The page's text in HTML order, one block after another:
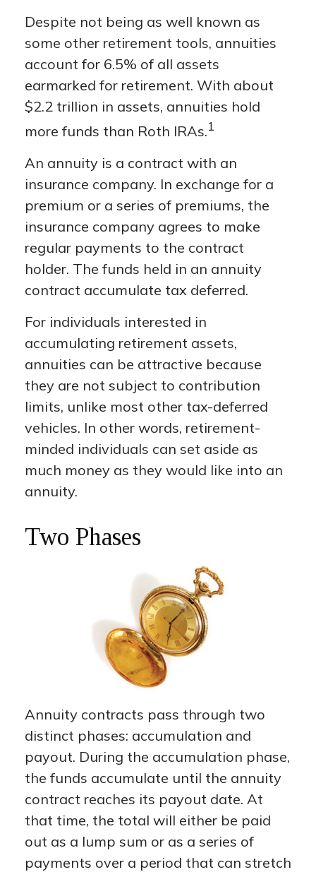
Despite not being as well known as
some other retirement tools, annuities
account for 6.5% of all assets
earmarked for retirement. With about
$2.2 trillion in assets, annuities hold
more funds than Roth IRAs.1
An annuity is a contract with an
insurance company. In exchange for a
premium or a series of premiums, the
insurance company agrees to make
regular payments to the contract
holder. The funds held in an annuity
contract accumulate tax deferred.
For individuals interested in
accumulating retirement assets,
annuities can be attractive because
they are not subject to contribution
limits, unlike most other tax-deferred
vehicles. In other words, retirement-
minded individuals can set aside as
much money as they would like into an
annuity.
Two Phases
Annuity contracts pass through two
distinct phases: accumulation and
payout. During the accumulation phase,
the funds accumulate until the annuity
contract reaches its payout date. At
that time, the total will either be paid
out as a lump sum or as a series of
payments over a period that can stretch